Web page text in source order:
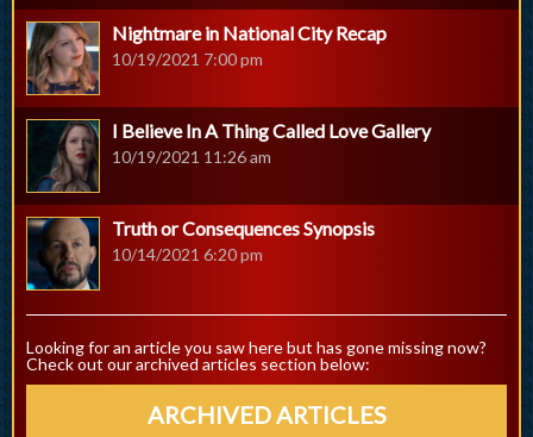
Nightmare in National City Recap
10/19/2021 7:00 pm
I Believe In A Thing Called Love Gallery
10/19/2021 11:26 am
Truth or Consequences Synopsis
10/14/2021 6:20 pm
Looking for an article you saw here but has gone missing now?
Check out our archived articles section below:
ARCHIVED ARTICLES